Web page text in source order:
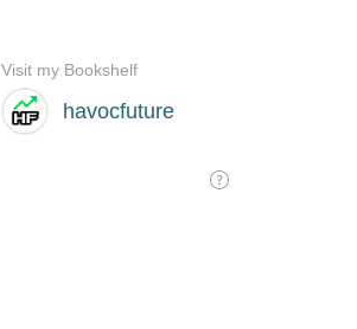
havocfuture
Visit my Bookshelf